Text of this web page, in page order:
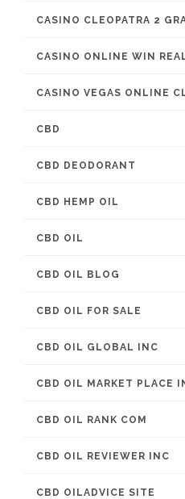
CASINO CLEOPATRA 2
CASINO ONLINE WIN
CASINO VEGAS ONLINE
CBD
CBD DEODORANT
CBD HEMP OIL
CBD OIL
CBD OIL BLOG
CBD OIL FOR SALE
CBD OIL GLOBAL INC
CBD OIL MARKET PLACE
CBD OIL RANK COM
CBD OIL REVIEWER INC
CBD OILADVICE SITE